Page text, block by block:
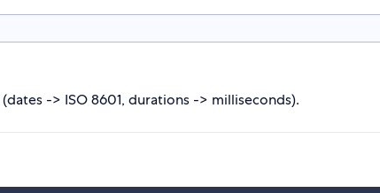
-> ISO 8601, durations -> milliseconds).